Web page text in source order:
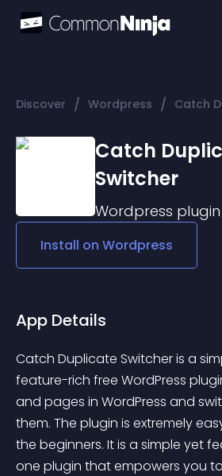
Discover / Wordpress / Catch
Catch
Switcher
Wordpress plugin
Install on Wordpress
App Details
Catch Duplicate Switcher is a
feature-rich free WordPress
and pages in WordPress and
them. The plugin is extremely
the beginners. It is a simple yet
one plugin that empowers you